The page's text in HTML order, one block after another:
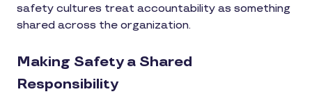
safety cultures treat accountability as something
shared across the organization.
Making Safety a Shared
Responsibility